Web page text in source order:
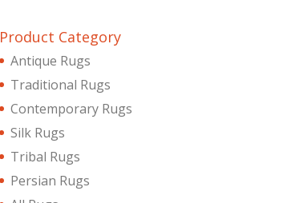
Product Category
Antique Rugs
Traditional Rugs
Contemporary Rugs
Silk Rugs
Tribal Rugs
Persian Rugs